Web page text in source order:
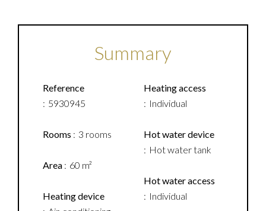
Summary
Reference
5930945
Rooms 3 rooms
Area 60 m²
Heating device
Heating access
Individual
Hot water device
Hot water tank
Hot water access
Individual